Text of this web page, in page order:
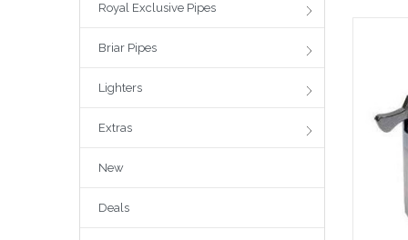
Royal Exclusive Pipes
Briar Pipes
Lighters
Extras
New
Deals